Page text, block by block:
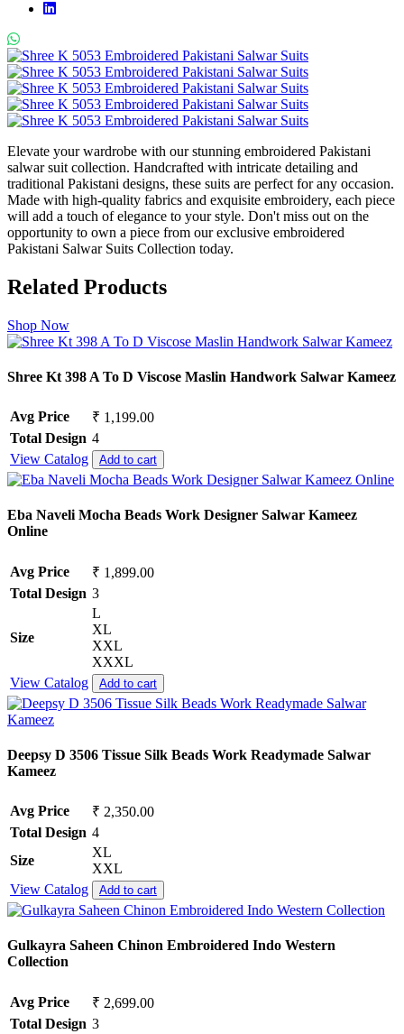
Elevate your wardrobe with our stunning embroidered Pakistani
salwar suit collection. Handcrafted with intricate detailing and
traditional Pakistani designs, these suits are perfect for any occasion.
Made with high-quality fabrics and exquisite embroidery, each piece
will add a touch of elegance to your style. Don't miss out on the
opportunity to own a piece from our exclusive embroidered
Pakistani Salwar Suits Collection today.
Related Products
Shop Now
Shree Kt 398 A To D Viscose Maslin Handwork Salwar Kameez
Avg Price
₹ 1,199.00
Total Design 4
View Catalog
Add to cart
Eba Naveli Mocha Beads Work Designer Salwar Kameez
Online
Avg Price
₹ 1,899.00
Total Design 3
Size
L
XL
XXL
XXXL
View Catalog
Add to cart
Deepsy D 3506 Tissue Silk Beads Work Readymade Salwar
Kameez
Avg Price
₹ 2,350.00
Total Design 4
Size
XL
XXL
View Catalog
Add to cart
Gulkayra Saheen Chinon Embroidered Indo Western
Collection
Avg Price
₹ 2,699.00
Total Design 3